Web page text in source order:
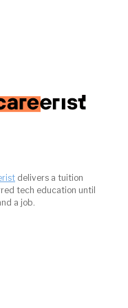
delivers a tuition
tech education until
a job.